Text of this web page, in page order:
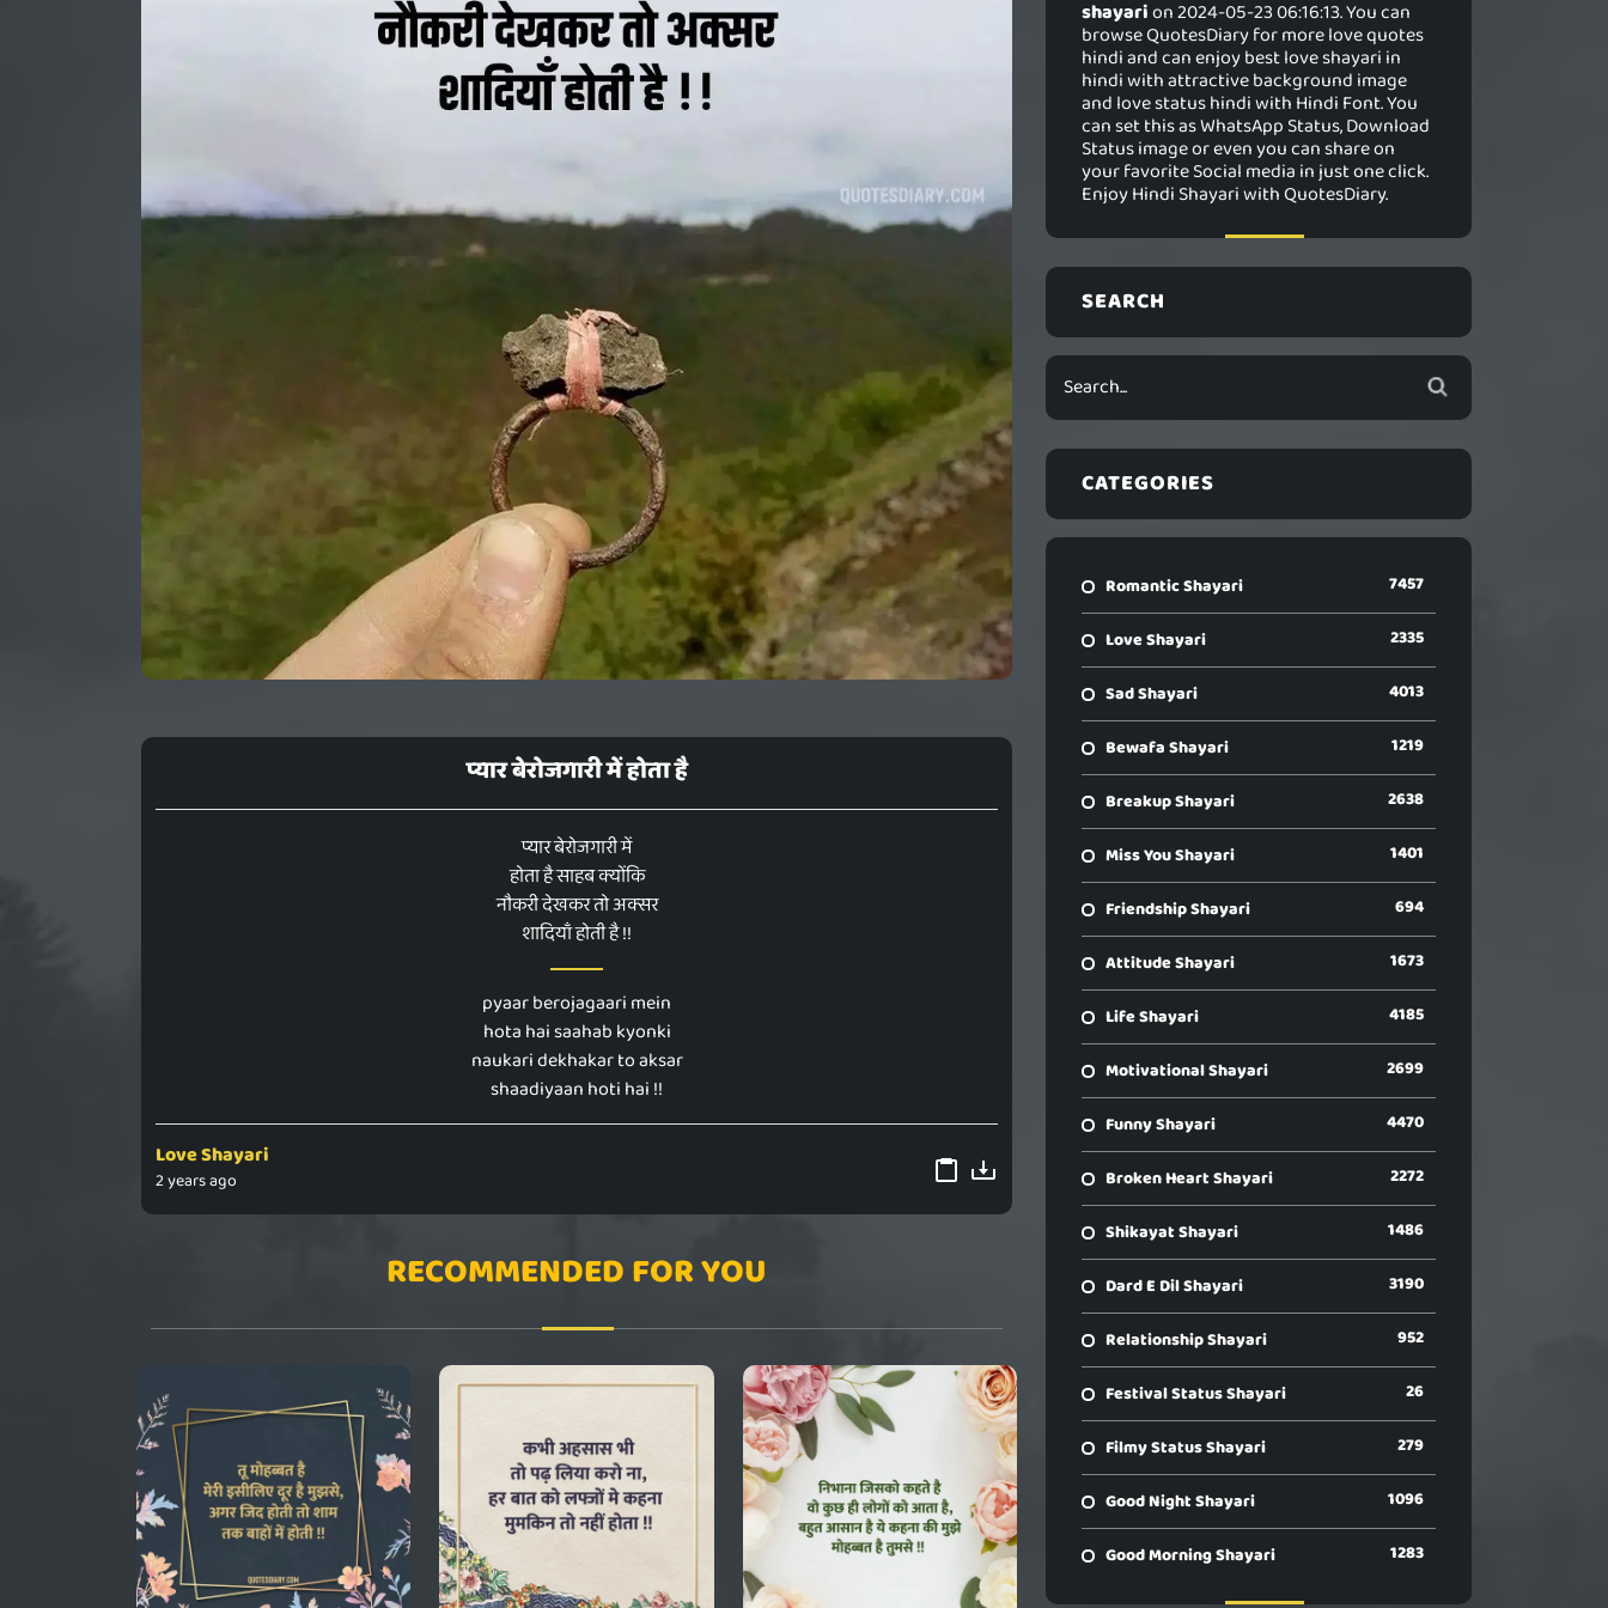
प्यार बेरोजगारी में होता है
प्यार बेरोजगारी में
होता है साहब क्योंकि
नौकरी देखकर तो अक्सर
शादियाँ होती है !!
pyaar berojagaari mein
hota hai saahab kyonki
naukari dekhakar to aksar
shaadiyaan hoti hai !!
Love Shayari
2 years ago
RECOMMENDED FOR YOU
shayarion 2024-05-23 06:16:13. You can
browse QuotesDiary for more love quotes
hindi and can enjoy best love shayari in
hindi with attractive background image
and love status hindi with Hindi Font. You
can set this as WhatsApp Status, Download
Status image or even you can share on
your favorite Social media in just one click.
Enjoy Hindi Shayari with QuotesDiary.
SEARCH
CATEGORIES
Romantic Shayari 7457
Love Shayari 2335
Sad Shayari 4013
Bewafa Shayari 1219
Breakup Shayari 2638
Miss You Shayari 1401
Friendship Shayari 694
Attitude Shayari 1673
Life Shayari 4185
Motivational Shayari 2699
Funny Shayari 4470
Broken Heart Shayari 2272
Shikayat Shayari 1486
Dard E Dil Shayari 3190
Relationship Shayari 952
Festival Status Shayari 26
Filmy Status Shayari 279
Good Night Shayari 1096
Good Morning Shayari 1283